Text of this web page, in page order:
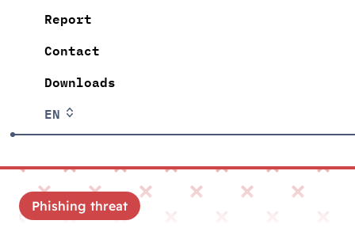
EN
Report
Contact
Downloads
Phishing threat